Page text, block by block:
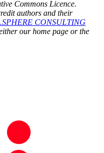
Commons Licence.
authors and their
CONSULTING
our home page or the